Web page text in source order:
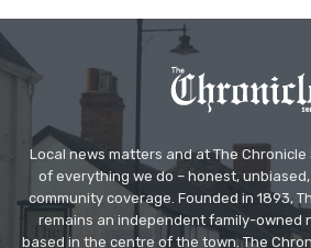
Local news matters and at The
of everything we do – honest,
community coverage. Founded in 1893,
remains an independent family-owned
based in the centre of the town. The